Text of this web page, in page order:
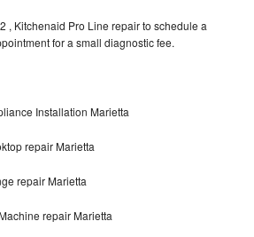
, Kitchenaid Pro Line repair to schedule a
for a small diagnostic fee.
Installation Marietta
repair Marietta
repair Marietta
repair Marietta